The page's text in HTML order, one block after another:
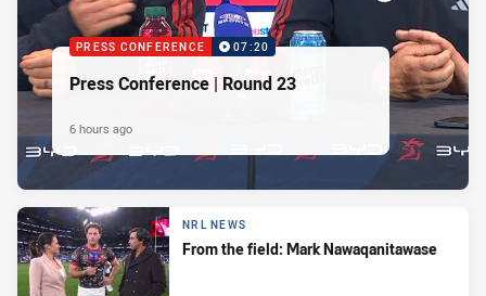
PRESS CONFERENCE 07:20
Press Conference | Round 23
6 hours ago
NRL NEWS
From the field: Mark Nawaqanitawase